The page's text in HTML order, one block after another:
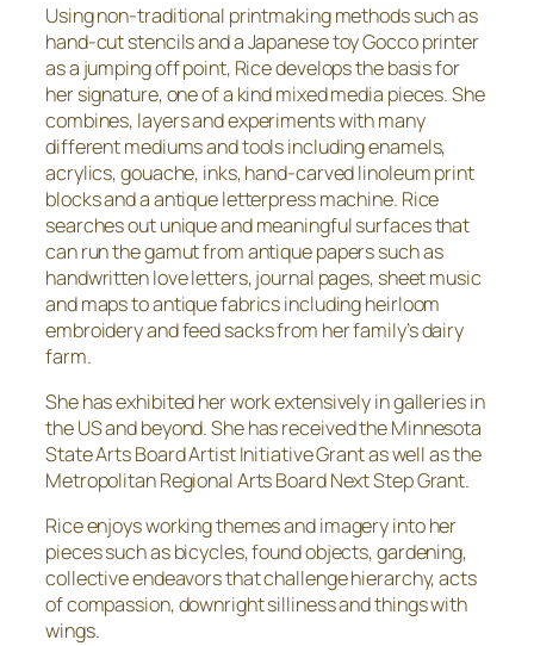
Using non-traditional printmaking methods such as
hand-cut stencils and a Japanese toy Gocco printer
as a jumping off point, Rice develops the basis for
her signature, one of a kind mixed media pieces. She
combines, layers and experiments with many
different mediums and tools including enamels,
acrylics, gouache, inks, hand-carved linoleum print
blocks and a antique letterpress machine. Rice
searches out unique and meaningful surfaces that
can run the gamut from antique papers such as
handwritten love letters, journal pages, sheet music
and maps to antique fabrics including heirloom
embroidery and feed sacks from her family’s dairy
farm.
She has exhibited her work extensively in galleries in
the US and beyond. She has received the Minnesota
State Arts Board Artist Initiative Grant as well as the
Metropolitan Regional Arts Board Next Step Grant.
Rice enjoys working themes and imagery into her
pieces such as bicycles, found objects, gardening,
collective endeavors that challenge hierarchy, acts
of compassion, downright silliness and things with
wings.